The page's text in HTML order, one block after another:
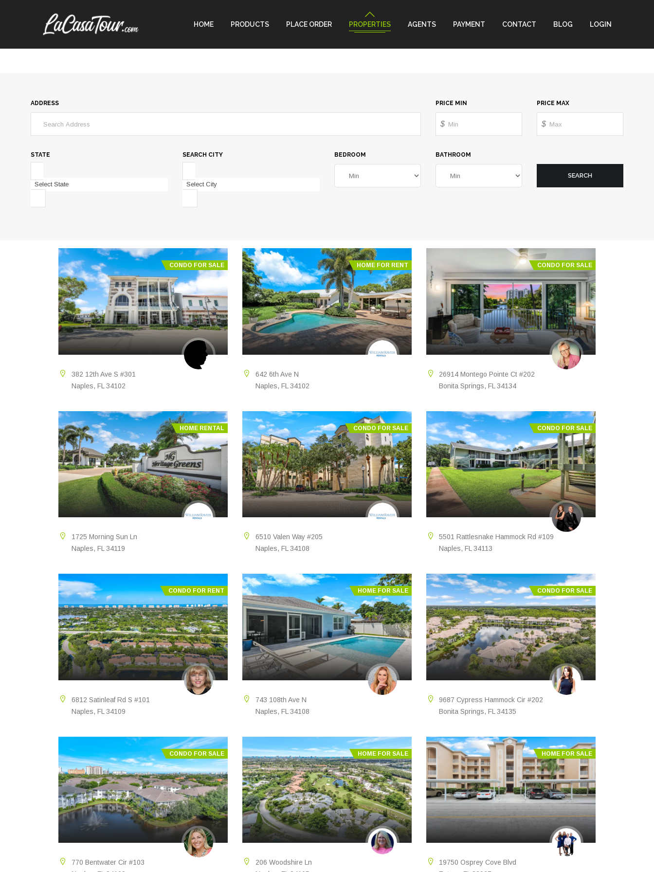
HOME PRODUCTS PLACE ORDER PROPERTIES AGENTS PAYMENT CONTACT BLOG LOGIN
ADDRESS PRICE MIN
$
PRICE MAX
$
STATE
Select State
SEARCH CITY
Select City
BEDROOM BATHROOM
SEARCH
CONDO FOR SALE
382 12th Ave S #301
Naples, FL 34102
HOME FOR RENT
642 6th Ave N
Naples, FL 34102
CONDO FOR SALE
26914 Montego Pointe Ct #202
Bonita Springs, FL 34134
HOME RENTAL
1725 Morning Sun Ln
Naples, FL 34119
CONDO FOR SALE
6510 Valen Way #205
Naples, FL 34108
CONDO FOR SALE
5501 Rattlesnake Hammock Rd #109
Naples, FL 34113
CONDO FOR RENT
6812 Satinleaf Rd S #101
Naples, FL 34109
HOME FOR SALE
743 108th Ave N
Naples, FL 34108
CONDO FOR SALE
9687 Cypress Hammock Cir #202
Bonita Springs, FL 34135
CONDO FOR SALE
770 Bentwater Cir #103
HOME FOR SALE
206 Woodshire Ln
HOME FOR SALE
19750 Osprey Cove Blvd